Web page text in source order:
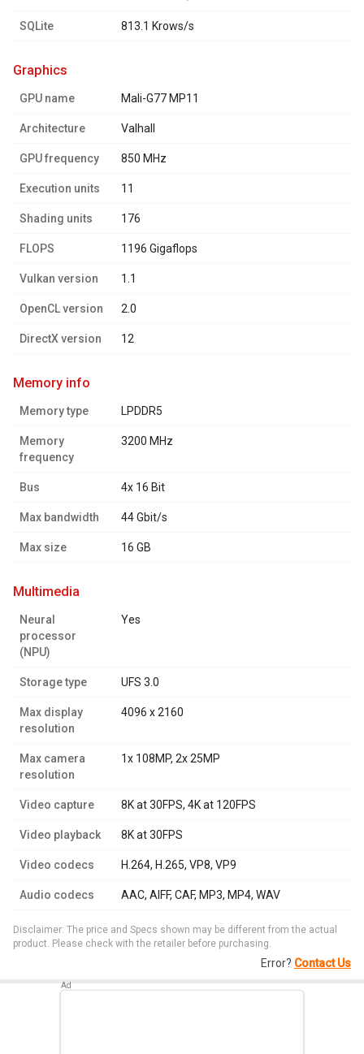
SQLite 813.1 Krows/s
graphics
GPU name Mali-G77 MP11
Architecture Valhall
GPU frequency 850 MHz
Execution units 11
Shading units 176
FLOPS 1196 Gigaflops
Vulkan version 1.1
OpenCL version 2.0
DirectX version 12
memory info
Memory type LPDDR5
Memory
frequency
3200 MHz
Bus 4x 16 Bit
Max bandwidth 44 Gbit/s
Max size 16 GB
multimedia
Neural
processor
(NPU)
Yes
Storage type UFS 3.0
Max display
resolution
4096 x 2160
Max camera
resolution
1x 108MP, 2x 25MP
Video capture 8K at 30FPS, 4K at 120FPS
Video playback 8K at 30FPS
Video codecs H.264, H.265, VP8, VP9
Audio codecs AAC, AIFF, CAF, MP3, MP4, WAV
Disclaimer: The price and Specs shown may be different from the actual
product. Please check with the retailer before purchasing.
Error? Contact Us